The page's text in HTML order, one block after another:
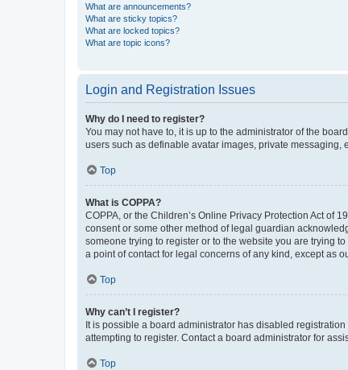
What are announcements?
What are sticky topics?
What are locked topics?
What are topic icons?
Login and Registration Issues
Why do I need to register?
You may not have to, it is up to the administrator of the
users such as definable avatar images, private messaging,
Top
What is COPPA?
COPPA, or the Children’s Online Privacy Protection Act of
consent or some other method of legal guardian
someone trying to register or to the website you are trying
a point of contact for legal concerns of any kind, except as
Top
Why can’t I register?
It is possible a board administrator has disabled
attempting to register. Contact a board administrator for
Top